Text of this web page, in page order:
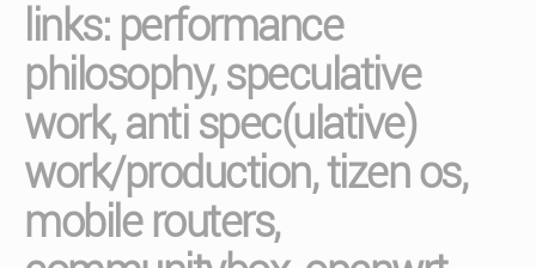
links: performance
philosophy, speculative
work, anti spec(ulative)
work/production, tizen os,
mobile routers,